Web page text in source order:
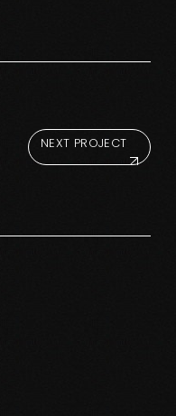
NEXT PROJECT